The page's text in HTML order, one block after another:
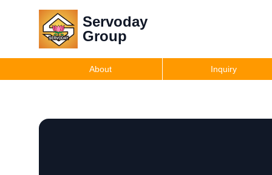
Servoday
Group
About Inquiry